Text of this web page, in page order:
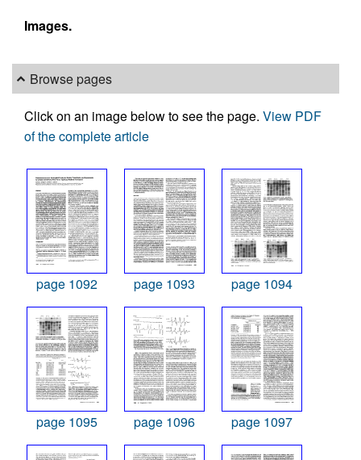
Images.
Browse pages
Click on an image below to see the page. View PDF
of the complete article
page 1092 page 1093 page 1094
page 1095 page 1096 page 1097